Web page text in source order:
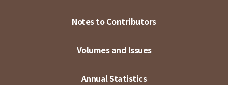
Notes to Contributors
Volumes and Issues
Annual Statistics